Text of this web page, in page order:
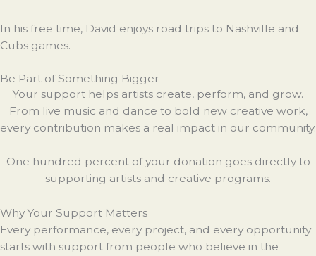
In his free time, David enjoys road trips to Nashville and
Cubs games.
Be Part of Something Bigger
Your support helps artists create, perform, and grow.
From live music and dance to bold new creative work,
every contribution makes a real impact in our community.
One hundred percent of your donation goes directly to
supporting artists and creative programs.
Why Your Support Matters
Every performance, every project, and every opportunity
starts with support from people who believe in the